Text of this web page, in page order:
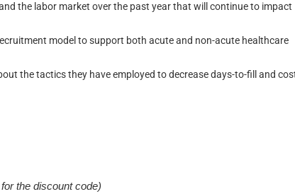
the labor market over the past year that will continue to impact
model to support both acute and non-acute healthcare
the tactics they have employed to decrease days-to-fill and
for the discount code)